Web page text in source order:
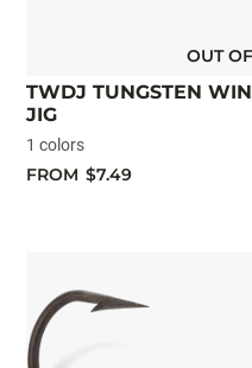
OUT
TWDJ TUNGSTEN
JIG
1 colors
FROM $7.49